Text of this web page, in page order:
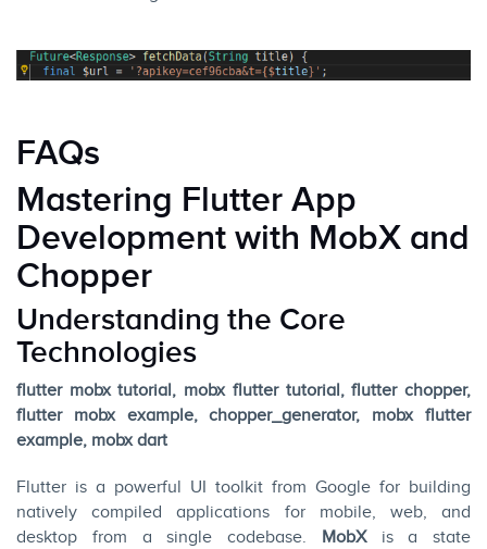
FAQs
Mastering Flutter App
Development with MobX and
Chopper
Understanding the Core
Technologies
flutter mobx tutorial, mobx flutter tutorial, flutter chopper,
flutter mobx example, chopper_generator, mobx flutter
example, mobx dart
Flutter is a powerful UI toolkit from Google for building
natively compiled applications for mobile, web, and
desktop from a single codebase. MobXis a state